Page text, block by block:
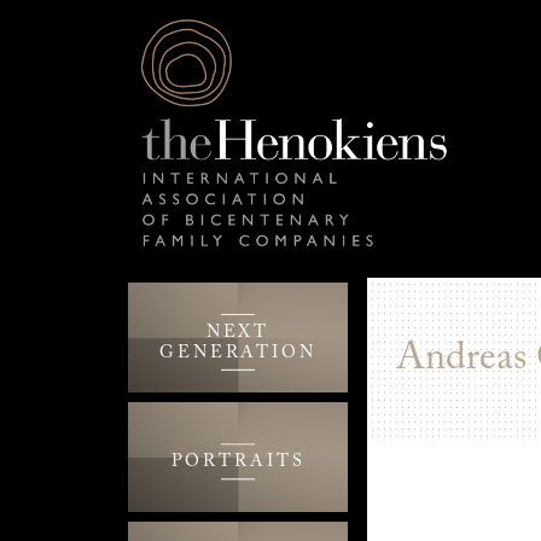
NEXT
GENERATION
PORTRAITS
Andreas